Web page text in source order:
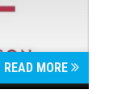
READ MORE